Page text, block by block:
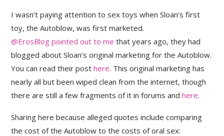
I wasn’t paying attention to sex toys when Sloan’s first
toy, the Autoblow, was first marketed.
@ErosBlog pointed out to me that years ago, they had
blogged about Sloan’s original marketing for the Autoblow.
You can read their posthere. This original marketing has
nearly all but been wiped clean from the internet, though
there are still a few fragments of it in forums andhere.
Sharing here because alleged quotes include comparing
the cost of the Autoblow to the costs of oral sex: